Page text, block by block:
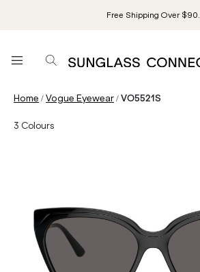
Free Shipping Over $90.
Home /Vogue Eyewear/VO5521S
3 Colours